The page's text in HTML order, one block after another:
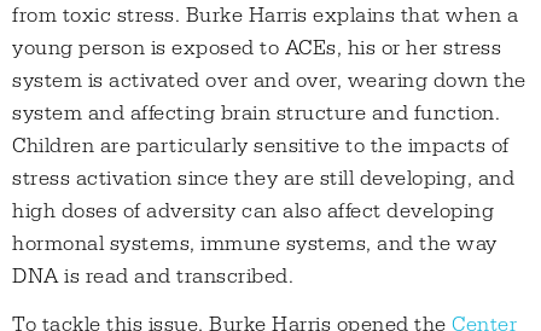
from toxic stress. Burke Harris explains that when a
young person is exposed to ACEs, his or her stress
system is activated over and over, wearing down the
system and affecting brain structure and function.
Children are particularly sensitive to the impacts of
stress activation since they are still developing, and
high doses of adversity can also affect developing
hormonal systems, immune systems, and the way
DNA is read and transcribed.
To tackle this issue, Burke Harris opened the Center